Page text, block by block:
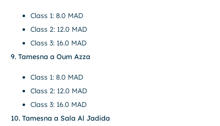
Class 1: 8.0 MAD
Class 2: 12.0 MAD
Class 3: 16.0 MAD
9. Tamesna a Oum Azza
Class 1: 8.0 MAD
Class 2: 12.0 MAD
Class 3: 16.0 MAD
10. Tamesna a Sala Al Jadida